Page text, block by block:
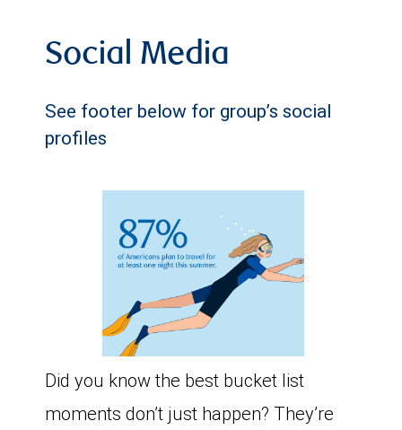
Social Media
See footer below for group’s social
profiles
Did you know the best bucket list
moments don’t just happen? They’re